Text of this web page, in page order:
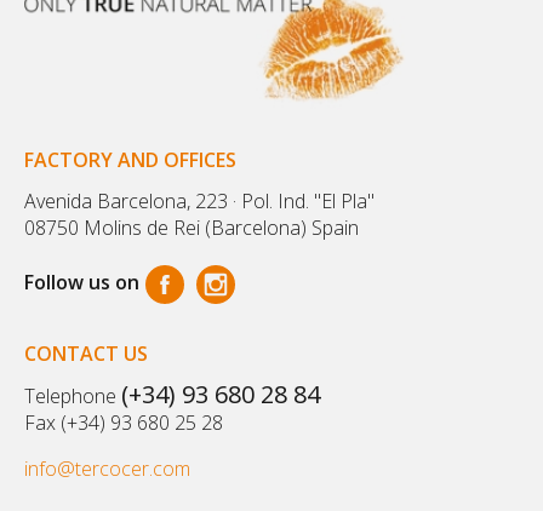
FACTORY AND OFFICES
Avenida Barcelona, 223 · Pol. Ind. "El Pla"
08750 Molins de Rei (Barcelona) Spain
Follow us on
CONTACT US
Telephone (+34) 93 680 28 84
Fax (+34) 93 680 25 28
info@tercocer.com